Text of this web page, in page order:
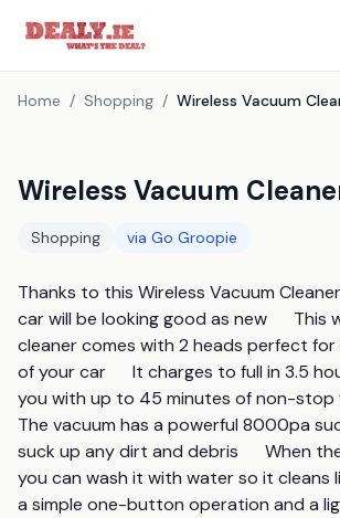
Home / Shopping /
Wireless Vacuum
Shopping via Go Groopie
Thanks to this Wireless Vacuum
car will be looking good as new      This
cleaner comes with 2 heads perfect
of your car      It charges to full in 3.5
you with up to 45 minutes of non-stop
The vacuum has a powerful 8000pa
suck up any dirt and debris      When
you can wash it with water so it cleans
a simple one-button operation and a